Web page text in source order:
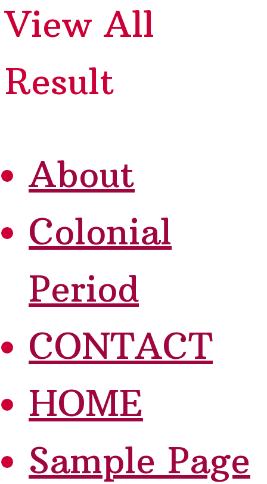
View All
Result
About
Colonial
Period
CONTACT
HOME
Sample Page